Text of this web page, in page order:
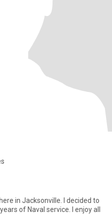
in Jacksonville. I decided to
of Naval service. I enjoy all